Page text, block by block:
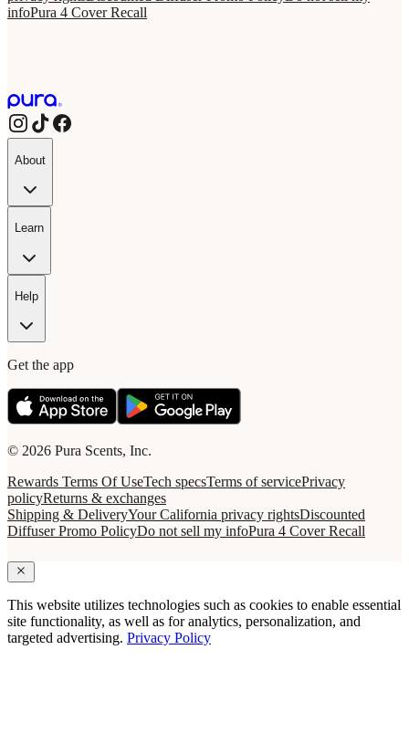
infoPura 4 Cover Recall
About
Learn
Help
Get the app
© 2026 Pura Scents, Inc.
Rewards Terms Of UseTech specsTerms of servicePrivacy
policyReturns & exchanges
Shipping & DeliveryYour California privacy rightsDiscounted
Diffuser Promo PolicyDo not sell my infoPura 4 Cover Recall
This website utilizes technologies such as cookies to enable essential
site functionality, as well as for analytics, personalization, and
targeted advertising. Privacy Policy